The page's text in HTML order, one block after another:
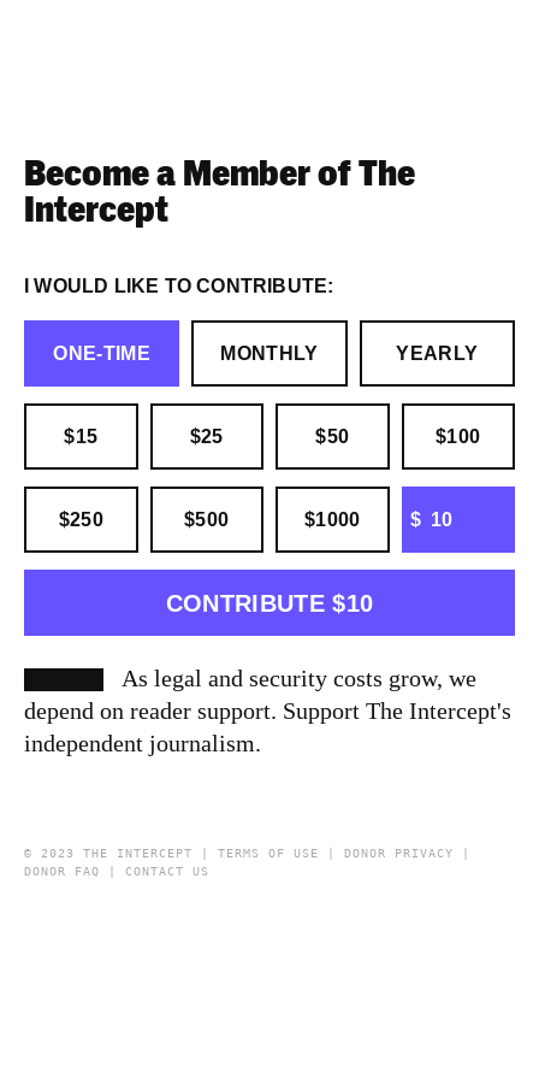
Become a Member of The
Intercept
I WOULD LIKE TO CONTRIBUTE:
ONE-TIME MONTHLY YEARLY
$15 $25 $50 $100
$250 $500 $1000 $
CONTRIBUTE $10
As legal and security costs grow, we
depend on reader support. Support The Intercept's
independent journalism.
© 2023 THE INTERCEPT | TERMS OF USE DONOR PRIVACY
DONOR FAQ
CONTACT US